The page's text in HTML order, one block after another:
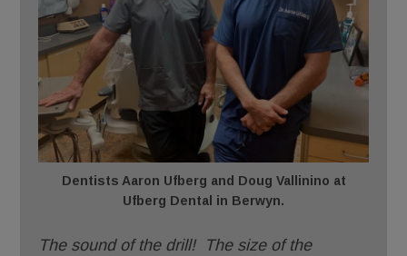
Dentists Aaron Ufberg and Doug Vallinino at
Ufberg Dental in Berwyn.
The sound of the drill! The size of the